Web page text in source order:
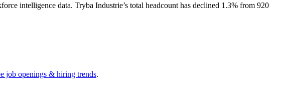
intelligence data. Tryba Industrie’s total headcount has declined 1.3% from 920
job openings & hiring trends.